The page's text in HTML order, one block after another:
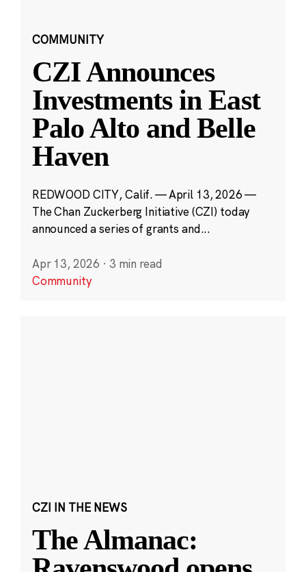
COMMUNITY
CZI Announces
Investments in East
Palo Alto and Belle
Haven
REDWOOD CITY, Calif. — April 13, 2026 —
The Chan Zuckerberg Initiative (CZI) today
announced a series of grants and...
Apr 13, 2026 · 3 min read
Community
CZI IN THE NEWS
The Almanac: